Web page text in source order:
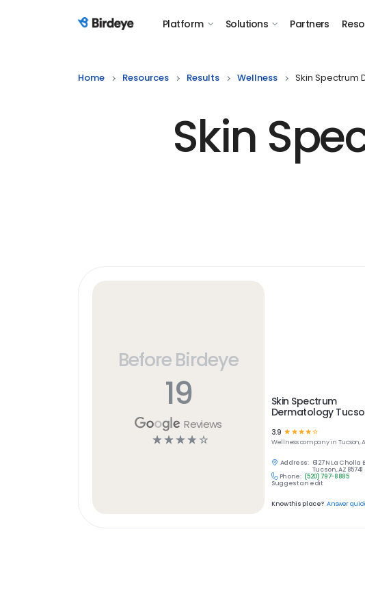
Birdeye Logo Platform Solutions Partners
Home Resources Results Wellness Skin Spectrum
Skin
Before Birdeye
19
Reviews
☆ ☆ ☆ ☆ ☆
Skin Spectrum
Dermatology
3.9 ☆ ☆ ☆☆☆
Wellnesscompany in Tucson,
Address: 6127 N La Cholla
Tucson, AZ 85741
Phone: (520) 797-8885
Suggest an edit
Know this place? Answer